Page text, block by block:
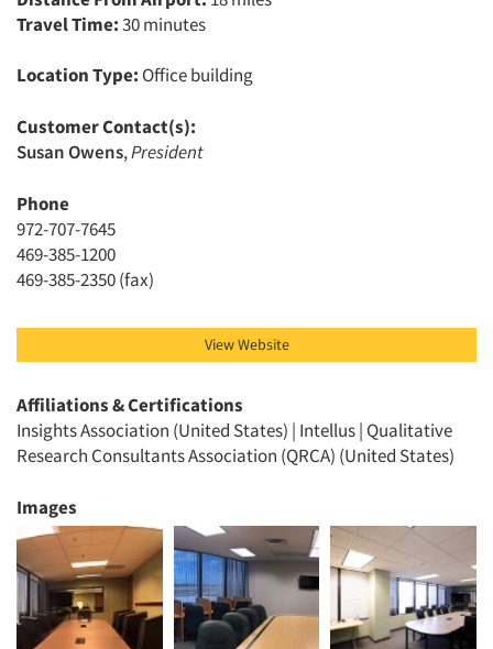
Articles & Videos
Companies
Events
Jobs
Travel Time:30 minutes
Location Type: Office building
Customer Contact(s):
Susan Owens,President
Phone
972-707-7645
469-385-1200
469-385-2350 (fax)
View Website
Affiliations & Certifications
Insights Association (United States) | Intellus | Qualitative
Research Consultants Association (QRCA) (United States)
Images